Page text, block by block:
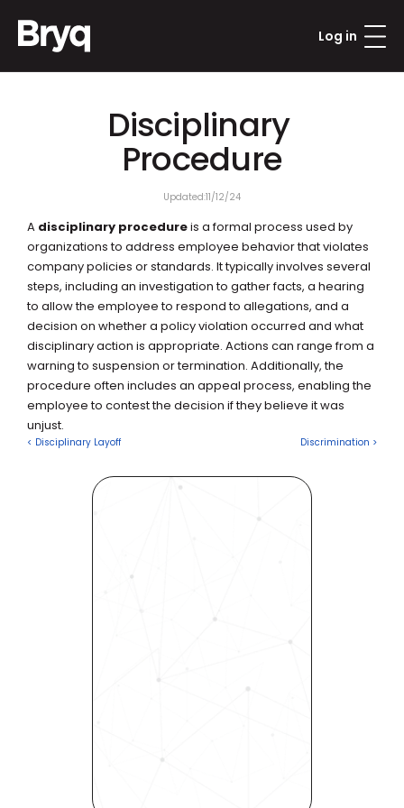
Log in
Disciplinary
Procedure
Updated:11/12/24
A disciplinary procedure is a formal process used by
organizations to address employee behavior that violates
company policies or standards. It typically involves several
steps, including an investigation to gather facts, a hearing
to allow the employee to respond to allegations, and a
decision on whether a policy violation occurred and what
disciplinary action is appropriate. Actions can range from a
warning to suspension or termination. Additionally, the
procedure often includes an appeal process, enabling the
employee to contest the decision if they believe it was
unjust.
< Disciplinary Layoff Discrimination >
Revolutionize Your Hiring
Precision
Request a demo today and